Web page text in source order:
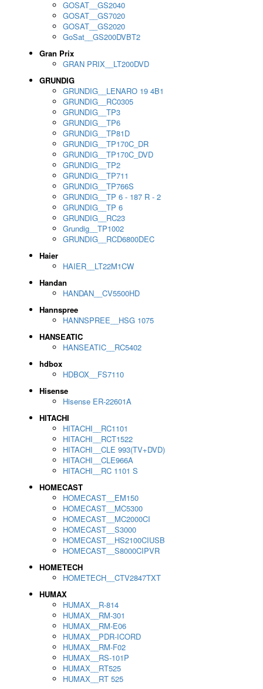
GOSAT__GS2040
GOSAT__GS7020
GOSAT__GS2020
GoSat__GS200DVBT2
Gran Prix
GRAN PRIX__LT200DVD
GRUNDIG
GRUNDIG__LENARO 19 4B1
GRUNDIG__RC0305
GRUNDIG__TP3
GRUNDIG__TP6
GRUNDIG__TP81D
GRUNDIG__TP170C_DR
GRUNDIG__TP170C_DVD
GRUNDIG__TP2
GRUNDIG__TP711
GRUNDIG__TP766S
GRUNDIG__TP 6 - 187 R - 2
GRUNDIG__TP 6
GRUNDIG__RC23
Grundig__TP1002
GRUNDIG__RCD6800DEC
Haier
HAIER__LT22M1CW
Handan
HANDAN__CV5500HD
Hannspree
HANNSPREE__HSG 1075
HANSEATIC
HANSEATIC__RC5402
hdbox
HDBOX__FS7110
Hisense
Hisense ER-22601A
HITACHI
HITACHI__RC1101
HITACHI__RCT1522
HITACHI__CLE 993(TV+DVD)
HITACHI__CLE966A
HITACHI__RC 1101 S
HOMECAST
HOMECAST__EM150
HOMECAST__MC5300
HOMECAST__MC2000CI
HOMECAST__S3000
HOMECAST__HS2100CIUSB
HOMECAST__S8000CIPVR
HOMETECH
HOMETECH__CTV2847TXT
HUMAX
HUMAX__R-814
HUMAX__RM-301
HUMAX__RM-E06
HUMAX__PDR-ICORD
HUMAX__RM-F02
HUMAX__RS-101P
HUMAX__RT525
HUMAX__RT 525